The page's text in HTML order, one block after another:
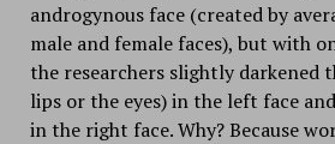
androgynous face (created by
male and female faces), but with
the researchers slightly darkened
lips or the eyes) in the left face
in the right face. Why? Because